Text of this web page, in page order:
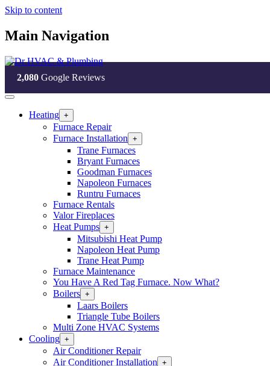
Skip to content
Main Navigation
2,080 Google Reviews
Heating +
Heating
Section
Menu
Furnace Repair
Furnace Installation +
Furnace
Section
Menu
Trane Furnaces
Bryant Furnaces
Goodman Furnaces
Napoleon Furnaces
Runtru Furnaces
Furnace Rentals
Valor Fireplaces
Heat Pumps +
Heat
Pumps
Section
Menu
Mitsubishi Heat Pump
Napoleon Heat Pump
Trane Heat Pump
Furnace Maintenance
You Have A Red Tag Furnace. Now What?
Boilers +
Boilers
Section
Menu
Laars Boilers
Triangle Tube Boilers
Multi Zone HVAC Systems
Cooling +
Cooling
Section
Air Conditioner Repair
Air Conditioner Installation +